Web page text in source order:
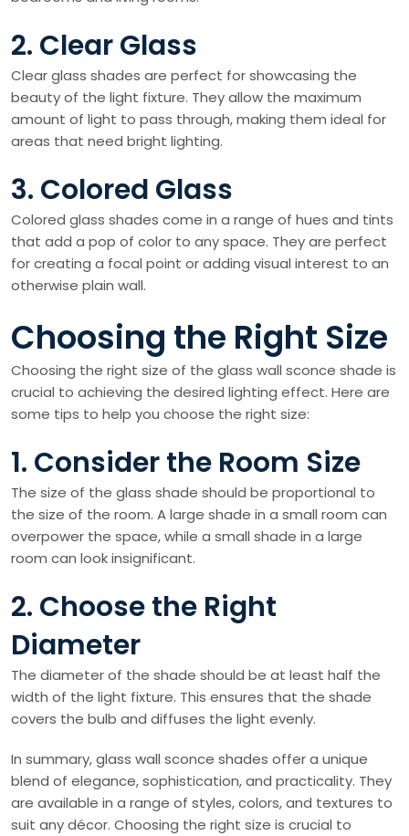
2. Clear Glass
Clear glass shades are perfect for showcasing the
beauty of the light fixture. They allow the maximum
amount of light to pass through, making them ideal for
areas that need bright lighting.
3. Colored Glass
Colored glass shades come in a range of hues and tints
that add a pop of color to any space. They are perfect
for creating a focal point or adding visual interest to an
otherwise plain wall.
Choosing the Right Size
Choosing the right size of the glass wall sconce shade is
crucial to achieving the desired lighting effect. Here are
some tips to help you choose the right size:
1. Consider the Room Size
The size of the glass shade should be proportional to
the size of the room. A large shade in a small room can
overpower the space, while a small shade in a large
room can look insignificant.
2. Choose the Right
Diameter
The diameter of the shade should be at least half the
width of the light fixture. This ensures that the shade
covers the bulb and diffuses the light evenly.
In summary, glass wall sconce shades offer a unique
blend of elegance, sophistication, and practicality. They
are available in a range of styles, colors, and textures to
suit any décor. Choosing the right size is crucial to